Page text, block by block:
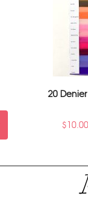
20
$10.00